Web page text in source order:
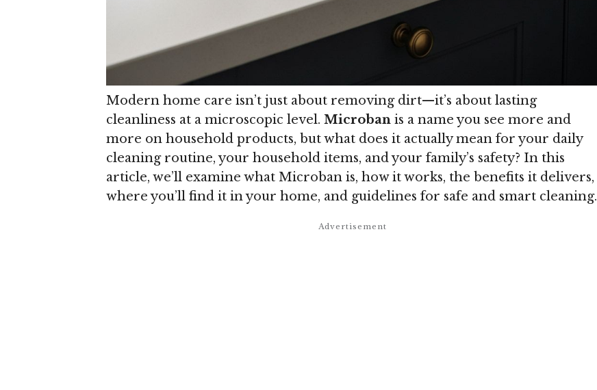
Modern home care isn’t just about removing dirt—it’s about lasting
cleanliness at a microscopic level. Microban is a name you see more and
more on household products, but what does it actually mean for your daily
cleaning routine, your household items, and your family’s safety? In this
article, we’ll examine what Microban is, how it works, the benefits it delivers,
where you’ll find it in your home, and guidelines for safe and smart cleaning.